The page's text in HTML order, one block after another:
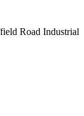
Road Industrial